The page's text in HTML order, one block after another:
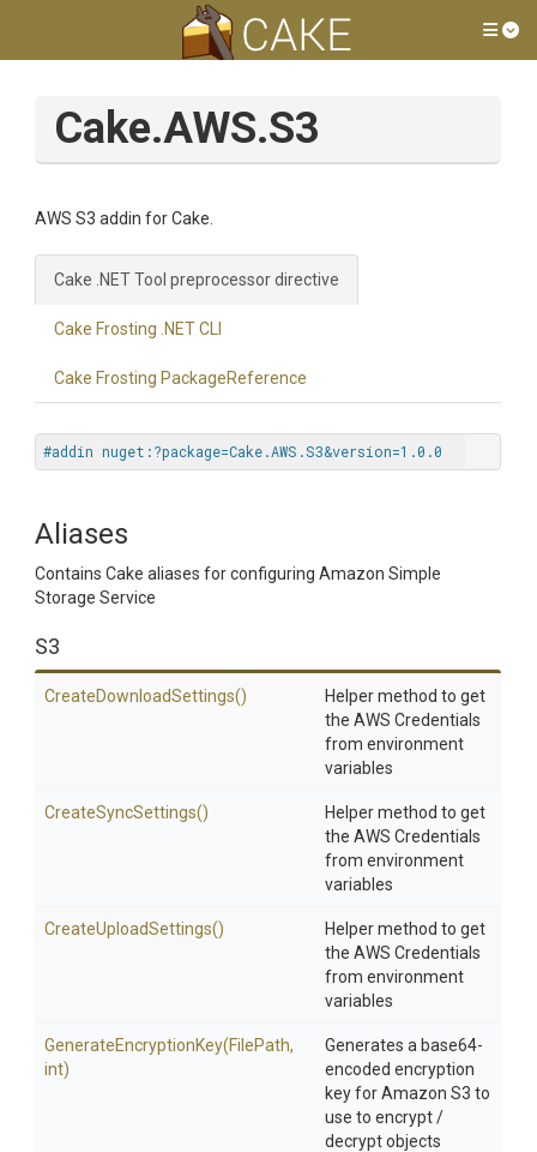
Cake.AWS.S3
AWS S3 addin for Cake.
Cake .NET Tool preprocessor directive
Cake Frosting .NET CLI
Cake Frosting PackageReference
#addin nuget:?package=Cake.AWS.S3&version=1.0.0
Aliases
Contains Cake aliases for configuring Amazon Simple
Storage Service
S3
CreateDownloadSettings()
Helper method to get
the AWS Credentials
from environment
variables
CreateSyncSettings()
Helper method to get
the AWS Credentials
from environment
variables
CreateUploadSettings()
Helper method to get
the AWS Credentials
from environment
variables
GenerateEncryptionKey(FilePath,
int)
Generates a base64-
encoded encryption
key for Amazon S3 to
use to encrypt /
decrypt objects